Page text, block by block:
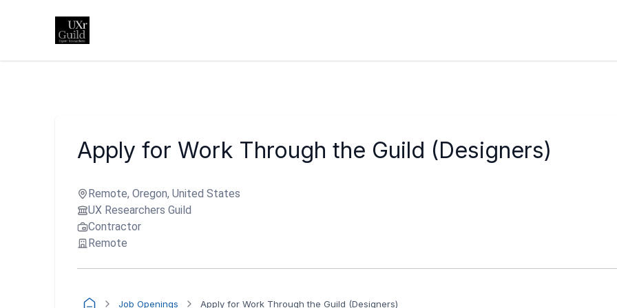
Apply for Work Through the Guild (Designers)
Remote, Oregon, United States
UX Researchers Guild
Contractor
Remote
Job Openings Apply for Work Through the Guild (Designers)